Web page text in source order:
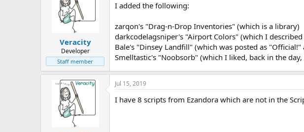
Veracity
Developer
Staff member
I added the following:
zarqon's "Drag-n-Drop Inventories" (which is a library)
darkcodelagsniper's "Airport Colors" (which I
Bale's "Dinsey Landfill" (which was posted as
Smelltastic's "Noobsorb" (which I liked, back in the
Jul 15, 2019
I have 8 scripts from Ezandora which are not in the